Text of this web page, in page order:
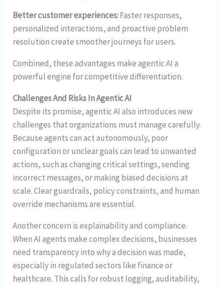
Better customer experiences:Faster responses,
personalized interactions, and proactive problem
resolution create smoother journeys for users.
Combined, these advantages make agentic AI a
powerful engine for competitive differentiation.
Challenges And Risks In Agentic AI
Despite its promise, agentic AI also introduces new
challenges that organizations must manage carefully.
Because agents can act autonomously, poor
configuration or unclear goals can lead to unwanted
actions, such as changing critical settings, sending
incorrect messages, or making biased decisions at
scale. Clear guardrails, policy constraints, and human
override mechanisms are essential.
Another concern is explainability and compliance.
When AI agents make complex decisions, businesses
need transparency into why a decision was made,
especially in regulated sectors like finance or
healthcare. This calls for robust logging, auditability,